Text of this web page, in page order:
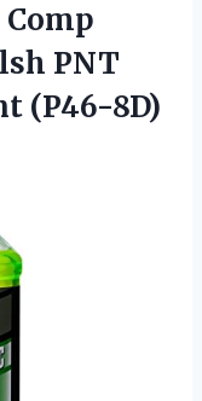
Comp
PNT
(P46-8D)